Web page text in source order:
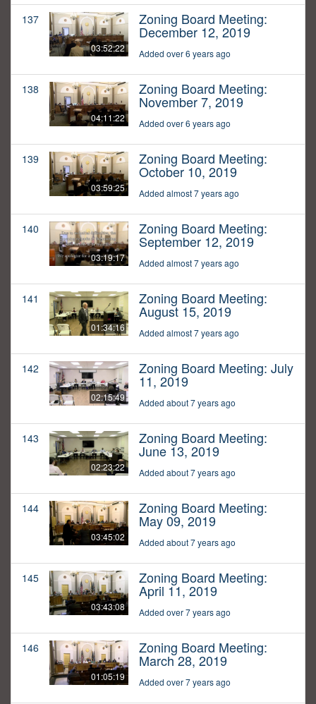
137
03:52:22
Zoning Board Meeting:
December 12, 2019
Added over 6 years ago
138
04:11:22
Zoning Board Meeting:
November 7, 2019
Added over 6 years ago
139
03:59:25
Zoning Board Meeting:
October 10, 2019
Added almost 7 years ago
140
03:19:17
Zoning Board Meeting:
September 12, 2019
Added almost 7 years ago
141
01:34:16
Zoning Board Meeting:
August 15, 2019
Added almost 7 years ago
142
02:15:49
Zoning Board Meeting: July
11, 2019
Added about 7 years ago
143
02:23:22
Zoning Board Meeting:
June 13, 2019
Added about 7 years ago
144
03:45:02
Zoning Board Meeting:
May 09, 2019
Added about 7 years ago
145
03:43:08
Zoning Board Meeting:
April 11, 2019
Added over 7 years ago
146
01:05:19
Zoning Board Meeting:
March 28, 2019
Added over 7 years ago